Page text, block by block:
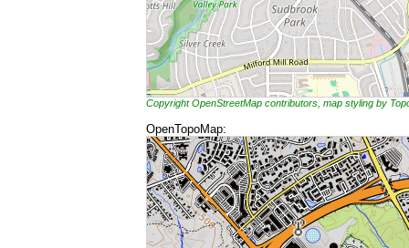
Copyright OpenStreetMap contributors, map styling by
OpenTopoMap: